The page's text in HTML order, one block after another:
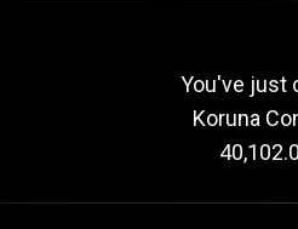
You've just
Koruna